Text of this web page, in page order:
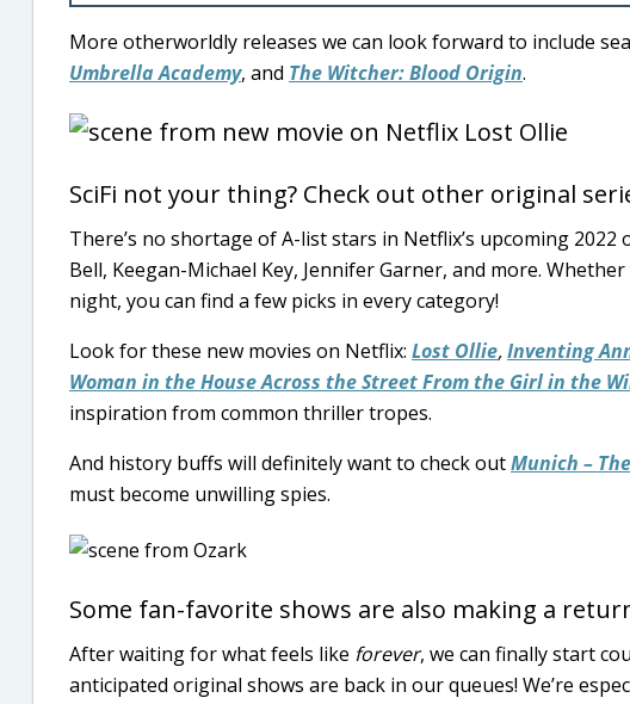
More otherworldly releases we can look forward to include
Umbrella Academy, and The Witcher: Blood Origin.
SciFi not your thing? Check out other original
There’s no shortage of A-list stars in Netflix’s upcoming
Bell, Keegan-Michael Key, Jennifer Garner, and more.
night, you can find a few picks in every category!
Look for these new movies on Netflix: Lost Ollie,Inventing
Woman in the House Across the Street From the Girl in the
inspiration from common thriller tropes.
And history buffs will definitely want to check outMunich –
must become unwilling spies.
Some fan-favorite shows are also making a
After waiting for what feels like forever, we can finally start
anticipated original shows are back in our queues! We’re